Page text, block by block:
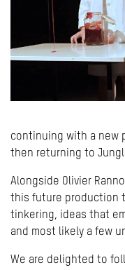
continuing with a new
then returning to
Alongside Olivier
this future production
tinkering, ideas that
and most likely a few
We are delighted to